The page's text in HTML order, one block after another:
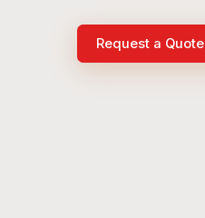
Request a Quote